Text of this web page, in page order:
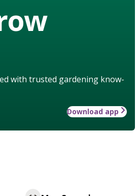
with trusted gardening know-
Download app